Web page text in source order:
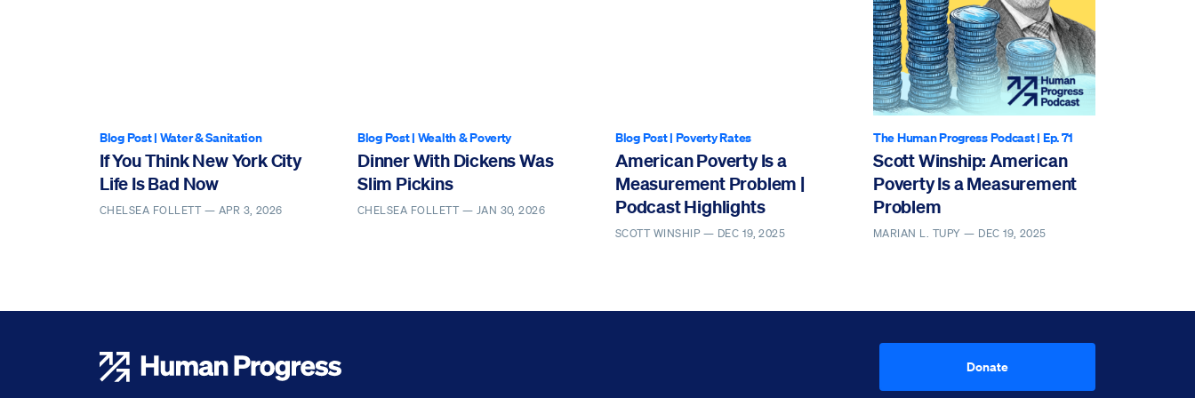
Blog Post| Water & Sanitation
If You Think New York City
Life Is Bad Now
CHELSEA FOLLETT — APR 3, 2026
Blog Post| Wealth & Poverty
Dinner With Dickens Was
Slim Pickins
CHELSEA FOLLETT — JAN 30, 2026
Blog Post| Poverty Rates
American Poverty Is a
Measurement Problem |
Podcast Highlights
SCOTT WINSHIP — DEC 19, 2025
The Human Progress Podcast| Ep. 71
Scott Winship: American
Poverty Is a Measurement
Problem
MARIAN L. TUPY — DEC 19, 2025
Donate